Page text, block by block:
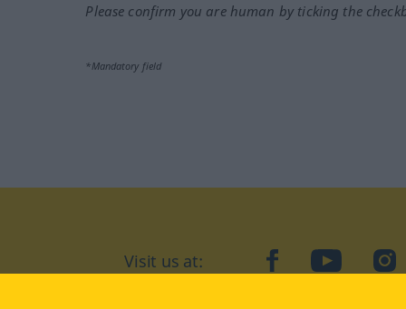
Please confirm you are human by ticking the
*Mandatory field
Visit us at: facebookYouTube